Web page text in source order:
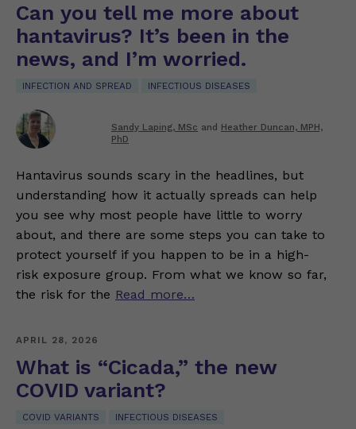
Can you tell me more about
hantavirus? It’s been in the
news, and I’m worried.
INFECTION AND SPREAD INFECTIOUS DISEASES
Sandy Laping, MSc and Heather Duncan, MPH,
PhD
Hantavirus sounds scary in the headlines, but
understanding how it actually spreads can help
you see why most people have little to worry
about, and there are some steps you can take to
protect yourself if you happen to be in a high-
risk exposure group. From what we know so far,
the risk for the Read more…
APRIL 28, 2026
What is “Cicada,” the new
COVID variant?
COVID VARIANTS INFECTIOUS DISEASES